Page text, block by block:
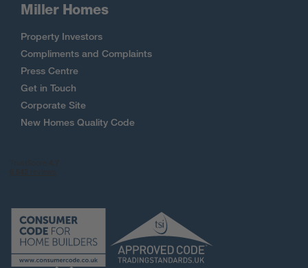
Miller Homes
Property Investors
Compliments and Complaints
Press Centre
Get in Touch
Corporate Site
New Homes Quality Code